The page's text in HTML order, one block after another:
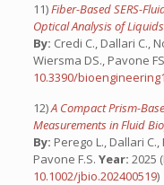
11)Fiber-Based SERS-
Optical Analysis of Liquids
By: Credi C., Dallari C.,
Wiersma DS., Pavone
10.3390/
12)A Compact Prism-
Measurements in Fluid
By: Perego L., Dallari C.,
Pavone F.S. Year: 2025
10.1002/jbio.202400519)